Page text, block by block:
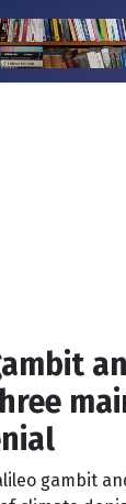
gambit